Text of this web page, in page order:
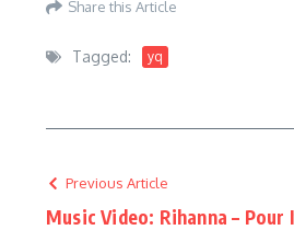
Share this Article
Tagged: yq
Previous Article
Music Video: Rihanna –